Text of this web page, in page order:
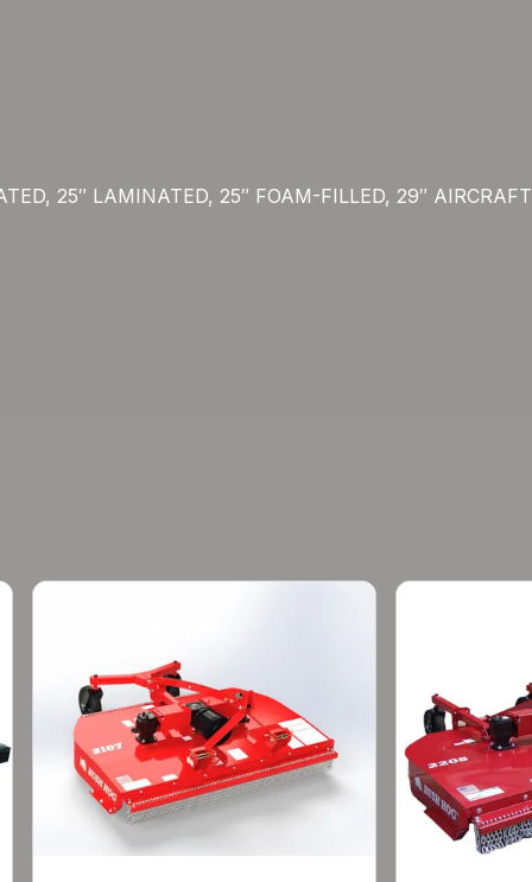
25″ LAMINATED, 25″ FOAM-FILLED, 29″ AIRCRAFT